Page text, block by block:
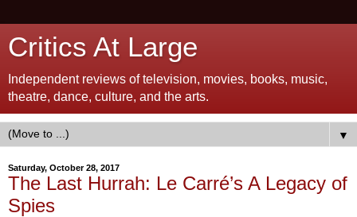
Critics At Large
Independent reviews of television, movies, books, music,
theatre, dance, culture, and the arts.
▼
Saturday, October 28, 2017
The Last Hurrah: Le Carré’s A Legacy of
Spies